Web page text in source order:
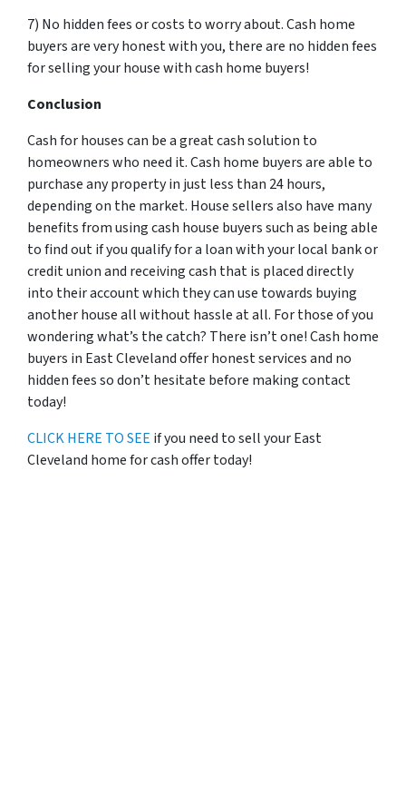
7) No hidden fees or costs to worry about. Cash home
buyers are very honest with you, there are no hidden fees
for selling your house with cash home buyers!
Conclusion
Cash for houses can be a great cash solution to
homeowners who need it. Cash home buyers are able to
purchase any property in just less than 24 hours,
depending on the market. House sellers also have many
benefits from using cash house buyers such as being able
to find out if you qualify for a loan with your local bank or
credit union and receiving cash that is placed directly
into their account which they can use towards buying
another house all without hassle at all. For those of you
wondering what’s the catch? There isn’t one! Cash home
buyers in East Cleveland offer honest services and no
hidden fees so don’t hesitate before making contact
today!
CLICK HERE TO SEE if you need to sell your East
Cleveland home for cash offer today!